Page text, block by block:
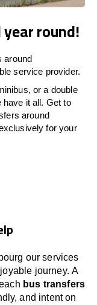
round!
around
service provider.
or a double
it all. Get to
around
for your
our services
journey. A
bus transfers
and intent on